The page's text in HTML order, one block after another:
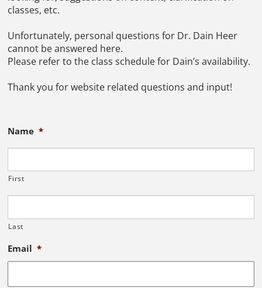
classes, etc.
Unfortunately, personal questions for Dr. Dain Heer
cannot be answered here.
Please refer to the class schedule for Dain’s availability.
Thank you for website related questions and input!
Name *
First
Last
Email *